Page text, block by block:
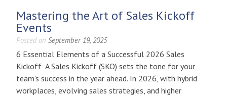
Mastering the Art of Sales Kickoff
Events
Posted on September 19, 2025
6 Essential Elements of a Successful 2026 Sales
Kickoff A Sales Kickoff (SKO) sets the tone for your
team’s success in the year ahead. In 2026, with hybrid
workplaces, evolving sales strategies, and higher